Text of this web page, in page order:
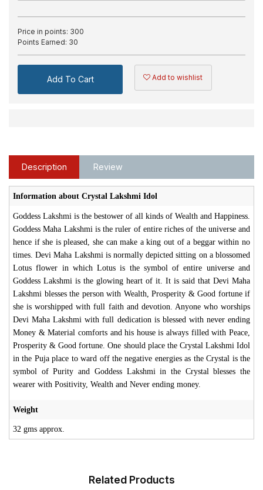
Price in points: 300
Points Earned: 30
Add To Cart Add to wishlist
Description Review
Information about Crystal Lakshmi Idol
Goddess Lakshmi is the bestower of all kinds of Wealth and Happiness.
Goddess Maha Lakshmi is the ruler of entire riches of the universe and
hence if she is pleased, she can make a king out of a beggar within no
times. Devi Maha Lakshmi is normally depicted sitting on a blossomed
Lotus flower in which Lotus is the symbol of entire universe and
Goddess Lakshmi is the glowing heart of it. It is said that Devi Maha
Lakshmi blesses the person with Wealth, Prosperity & Good fortune if
she is worshipped with full faith and devotion. Anyone who worships
Devi Maha Lakshmi with full dedication is blessed with never ending
Money & Material comforts and his house is always filled with Peace,
Prosperity & Good fortune. One should place the Crystal Lakshmi Idol
in the Puja place to ward off the negative energies as the Crystal is the
symbol of Purity and Goddess Lakshmi in the Crystal blesses the
wearer with Positivity, Wealth and Never ending money.
Weight
32 gms approx.
Related Products